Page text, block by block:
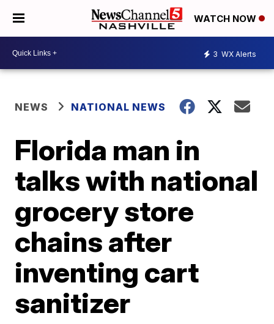
WATCH NOW
3 WX Alerts
NEWS NATIONAL NEWS
Florida man in
talks with national
grocery store
chains after
inventing cart
sanitizer